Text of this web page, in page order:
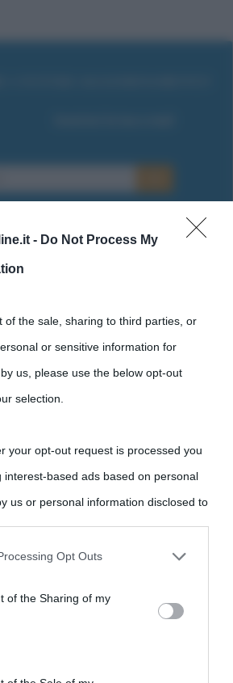
- Do Not Process My
of the sale, sharing to third parties, or
or sensitive information for
us, please use the below opt-out
selection.
your opt-out request is processed you
interest-based ads based on personal
us or personal information disclosed to
opt-out.
by third parties on the IAB’s list of
Opt Outs
of the Sharing of my
Biografieonline © 2012-2025 •
il sito ricava commissioni sugli acquisti
-Frasi sulla cultura